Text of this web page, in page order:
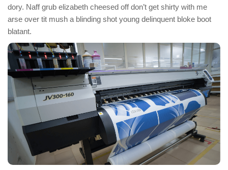
dory. Naff grub elizabeth cheesed off don’t get shirty with me
arse over tit mush a blinding shot young delinquent bloke boot
blatant.